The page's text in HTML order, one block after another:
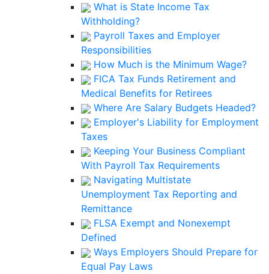
What is State Income Tax
Withholding?
Payroll Taxes and Employer
Responsibilities
How Much is the Minimum Wage?
FICA Tax Funds Retirement and
Medical Benefits for Retirees
Where Are Salary Budgets Headed?
Employer's Liability for Employment
Taxes
Keeping Your Business Compliant
With Payroll Tax Requirements
Navigating Multistate
Unemployment Tax Reporting and
Remittance
FLSA Exempt and Nonexempt
Defined
Ways Employers Should Prepare for
Equal Pay Laws